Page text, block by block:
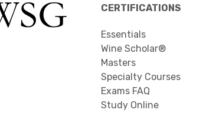
CERTIFICATIONS
Essentials
Wine Scholar®
Masters
Specialty Courses
Exams FAQ
Study Online